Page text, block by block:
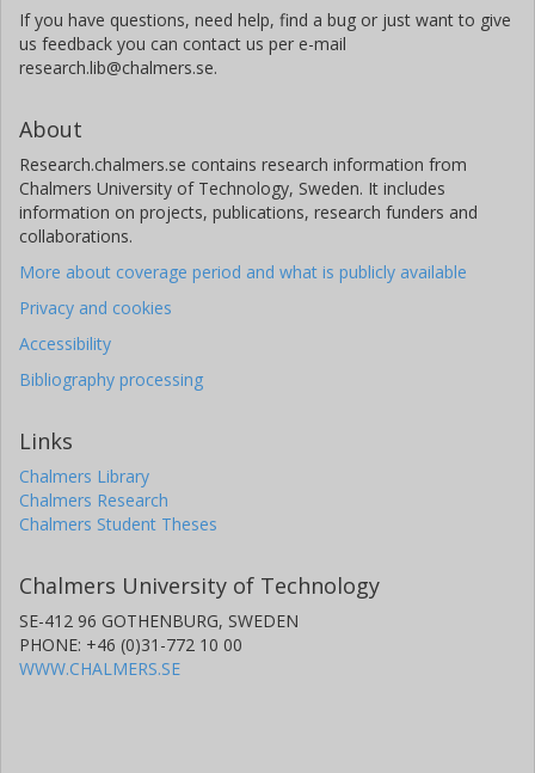
If you have questions, need help, find a bug or just want to give
us feedback you can contact us per e-mail
research.lib@chalmers.se.
About
Research.chalmers.se contains research information from
Chalmers University of Technology, Sweden. It includes
information on projects, publications, research funders and
collaborations.
More about coverage period and what is publicly available
Privacy and cookies
Accessibility
Bibliography processing
Links
Chalmers Library
Chalmers Research
Chalmers Student Theses
Chalmers University of Technology
SE-412 96 GOTHENBURG, SWEDEN
PHONE: +46 (0)31-772 10 00
WWW.CHALMERS.SE